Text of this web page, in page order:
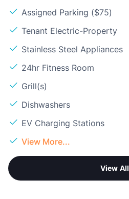
Assigned Parking ($75)
Tenant Electric-Property
Stainless Steel Appliances
24hr Fitness Room
Grill(s)
Dishwashers
EV Charging Stations
View More...
View All